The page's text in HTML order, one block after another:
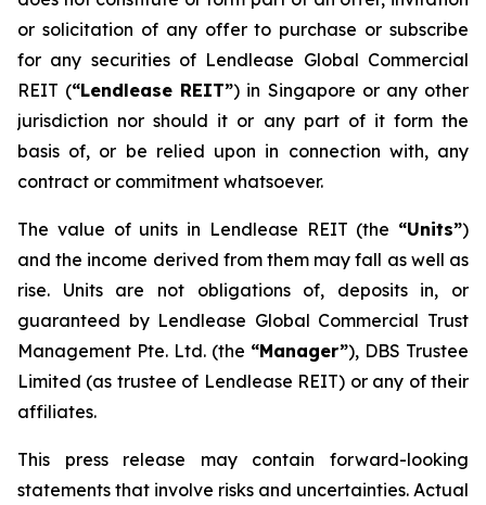
or solicitation of any offer to purchase or subscribe
for any securities of Lendlease Global Commercial
REIT (“Lendlease REIT”) in Singapore or any other
jurisdiction nor should it or any part of it form the
basis of, or be relied upon in connection with, any
contract or commitment whatsoever.
The value of units in Lendlease REIT (the “Units”)
and the income derived from them may fall as well as
rise. Units are not obligations of, deposits in, or
guaranteed by Lendlease Global Commercial Trust
Management Pte. Ltd. (the “Manager”), DBS Trustee
Limited (as trustee of Lendlease REIT) or any of their
affiliates.
This press release may contain forward-looking
statements that involve risks and uncertainties. Actual